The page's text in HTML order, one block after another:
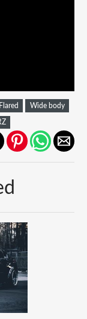
Flared Wide body